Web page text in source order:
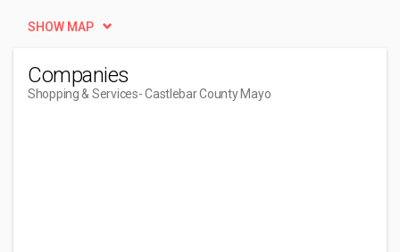
SHOW MAP
Companies
Shopping & Services- Castlebar County Mayo